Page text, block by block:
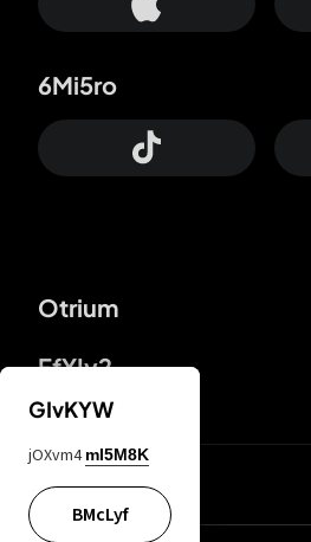
Otrium
FfYIy2
6Mi5ro
lYGfRP
GIvKYW
jOXvm4 mI5M8K
BMcLyf